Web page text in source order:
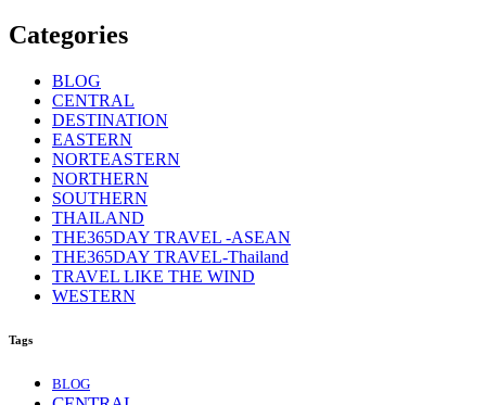
Categories
BLOG
CENTRAL
DESTINATION
EASTERN
NORTEASTERN
NORTHERN
SOUTHERN
THAILAND
THE365DAY TRAVEL -ASEAN
THE365DAY TRAVEL-Thailand
TRAVEL LIKE THE WIND
WESTERN
Tags
BLOG